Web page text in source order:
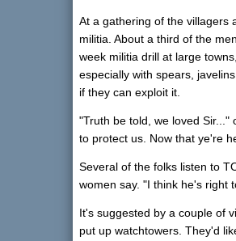
At a gathering of the villagers
militia. About a third of the
week militia drill at large
especially with spears,
if they can exploit it.
"Truth be told, we loved
to protect us. Now that ye're
Several of the folks listen to
women say. "I think he's right
It's suggested by a couple of
put up watchtowers. They'd